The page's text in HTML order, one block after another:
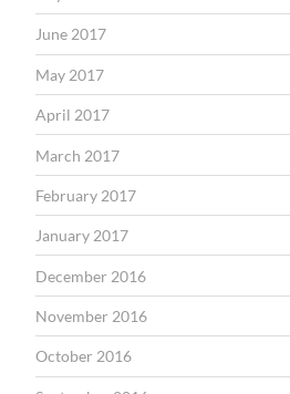
June 2017
May 2017
April 2017
March 2017
February 2017
January 2017
December 2016
November 2016
October 2016